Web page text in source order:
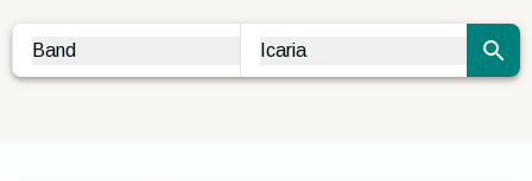
Band Icaria